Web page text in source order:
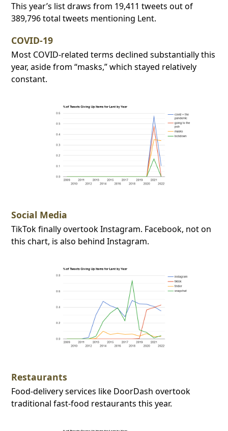
This year’s list draws from 19,411 tweets out of
389,796 total tweets mentioning Lent.
COVID-19
Most COVID-related terms declined substantially this
year, aside from “masks,” which stayed relatively
constant.
Social Media
TikTok finally overtook Instagram. Facebook, not on
this chart, is also behind Instagram.
Restaurants
Food-delivery services like DoorDash overtook
traditional fast-food restaurants this year.